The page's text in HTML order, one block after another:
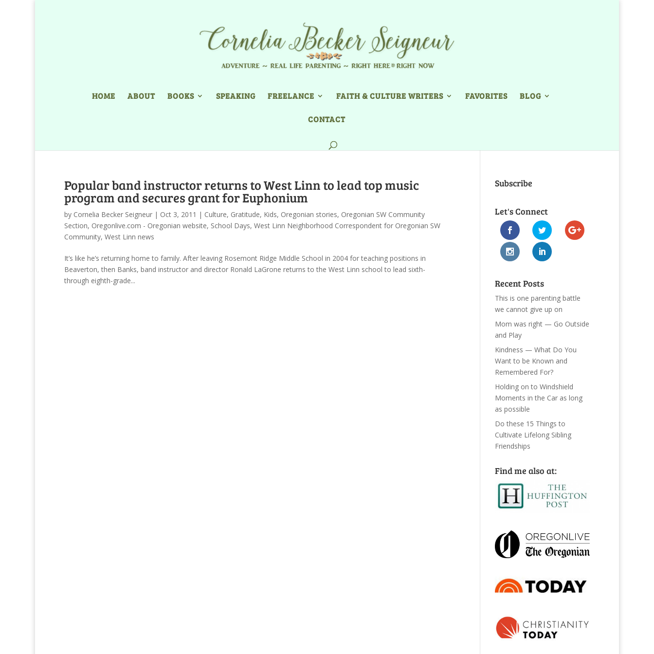
HOME ABOUT BOOKS SPEAKING FREELANCE FAITH & CULTURE WRITERS FAVORITES BLOG
CONTACT
Popular band instructor returns to West Linn to lead top music
program and secures grant for Euphonium
by Cornelia Becker Seigneur | Oct 3, 2011 | Culture, Gratitude, Kids, Oregonian stories, Oregonian SW Community
Section, Oregonlive.com - Oregonian website, School Days, West Linn Neighborhood Correspondent for Oregonian SW
Community, West Linn news
It’s like he’s returning home to family. After leaving Rosemont Ridge Middle School in 2004 for teaching positions in
Beaverton, then Banks, band instructor and director Ronald LaGrone returns to the West Linn school to lead sixth-
through eighth-grade...
Subscribe
Let's Connect
Recent Posts
This is one parenting battle
we cannot give up on
Mom was right — Go Outside
and Play
Kindness — What Do You
Want to be Known and
Remembered For?
Holding on to Windshield
Moments in the Car as long
as possible
Do these 15 Things to
Cultivate Lifelong Sibling
Friendships
Find me also at: